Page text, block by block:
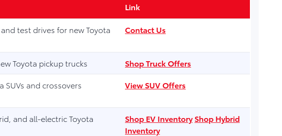
Link
test drives for new Toyota
Contact Us
Toyota pickup trucks
Shop Truck Offers
SUVs and crossovers View SUV Offers
and all-electric Toyota
Shop EV InventoryShop Hybrid
Inventory